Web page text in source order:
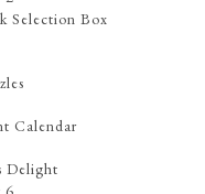
Selection Box
Calendar
Delight